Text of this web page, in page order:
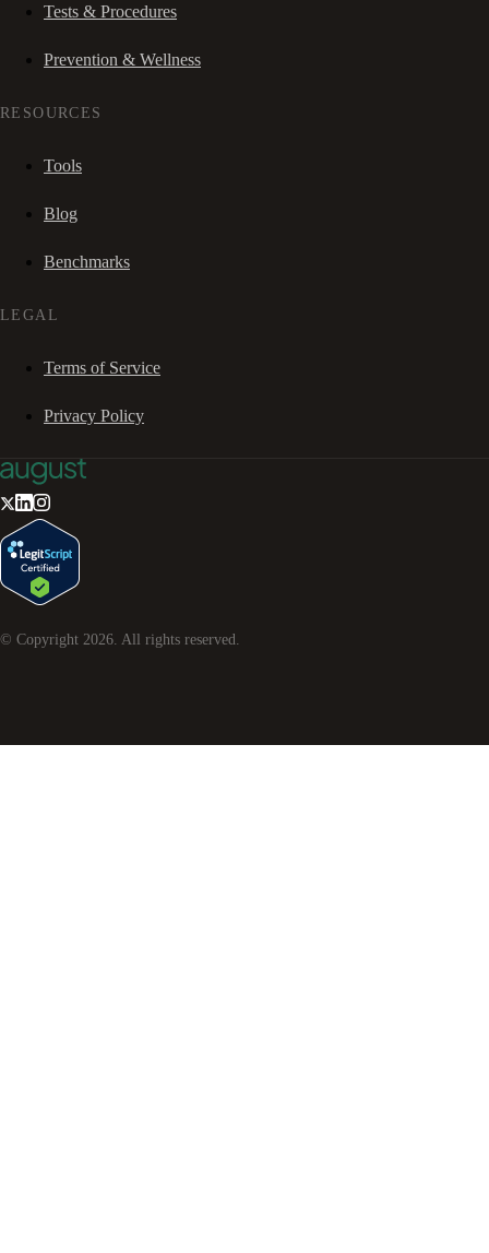
Tests & Procedures
Prevention & Wellness
RESOURCES
Tools
Blog
Benchmarks
LEGAL
Terms of Service
Privacy Policy
© Copyright 2026. All rights reserved.